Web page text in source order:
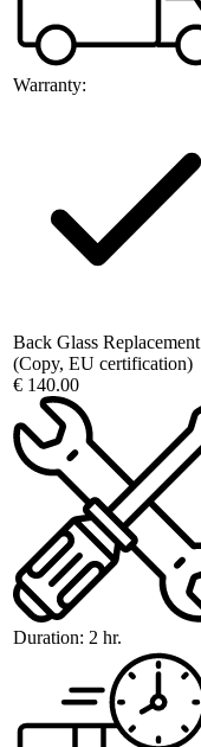
Warranty:
Back Glass Replacement
(Copy, EU certification)
€ 140.00
Duration: 2 hr.